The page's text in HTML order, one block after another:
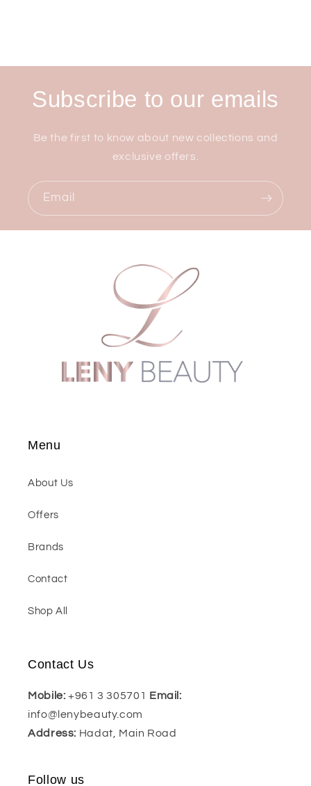
Subscribe to our emails
Be the first to know about new collections and
exclusive offers.
Email
Menu
About Us
Offers
Brands
Contact
Shop All
Contact Us
Mobile:+961 3 305701 Email:
info@lenybeauty.com
Address: Hadat, Main Road
Follow us